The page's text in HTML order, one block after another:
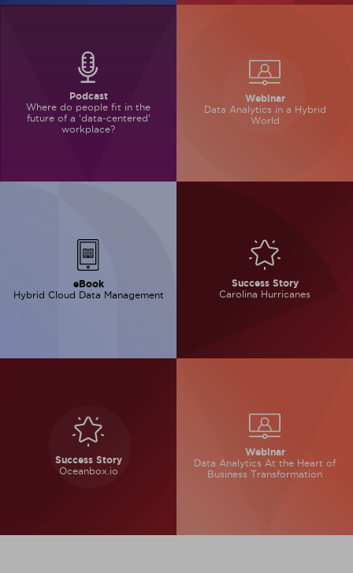
Webinar
Data Analytics ina Hybrid
World
Podcast
Where do people fit in the
future ofa ‘data-centered’
workplace?
Success Story
Carolina Hurricanes
eBook
Hybrid Cloud Data Management
Success Story
Oceanbox.io
Webinar
Data Analytics At the Heart of
Business Transformation